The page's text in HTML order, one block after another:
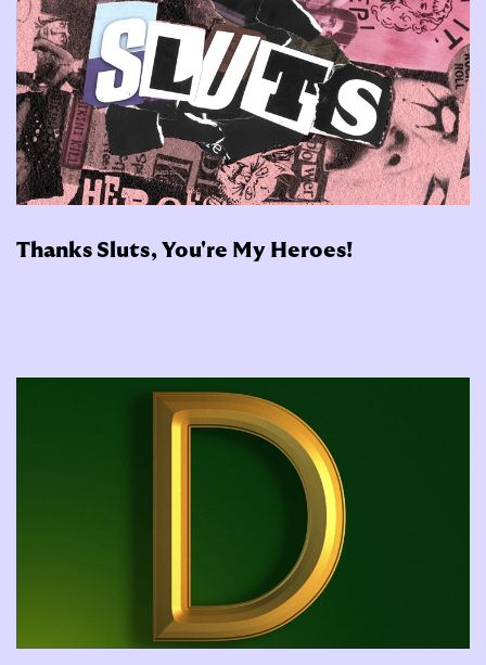
Thanks Sluts, You're My Heroes!